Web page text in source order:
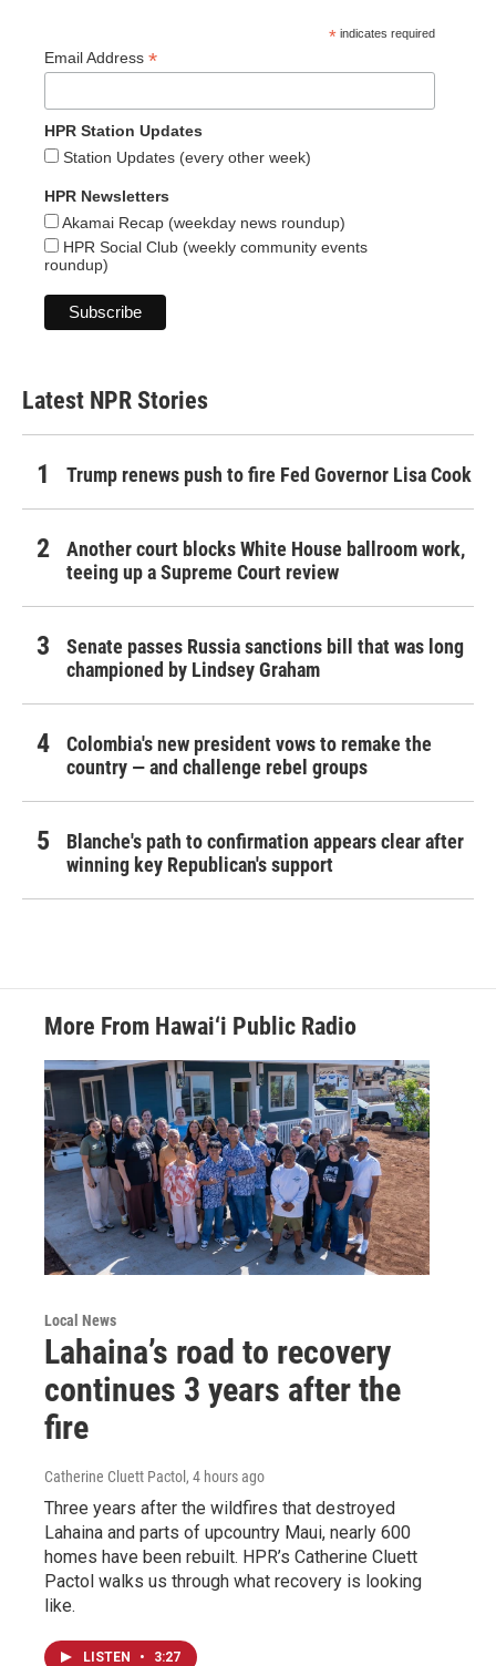
* indicates required
Email Address *
HPR Station Updates
Station Updates (every other week)
HPR Newsletters
Akamai Recap (weekday news roundup)
HPR Social Club (weekly community events
roundup)
Latest NPR Stories
Trump renews push to fire Fed Governor Lisa Cook
Another court blocks White House ballroom work,
teeing up a Supreme Court review
Senate passes Russia sanctions bill that was long
championed by Lindsey Graham
Colombia's new president vows to remake the
country — and challenge rebel groups
Blanche's path to confirmation appears clear after
winning key Republican's support
More From Hawai‘i Public Radio
Local News
Lahaina’s road to recovery
continues 3 years after the
fire
Catherine Cluett Pactol , 4 hours ago
Three years after the wildfires that destroyed
Lahaina and parts of upcountry Maui, nearly 600
homes have been rebuilt. HPR’s Catherine Cluett
Pactol walks us through what recovery is looking
like.
LISTEN • 3:27